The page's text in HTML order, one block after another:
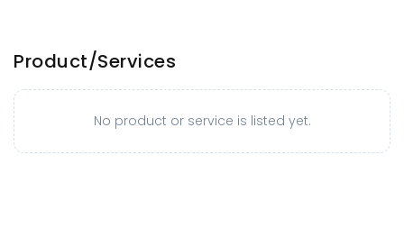
Product/Services
No product or service is listed yet.